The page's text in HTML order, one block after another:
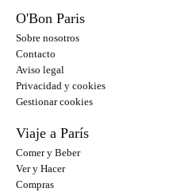
O'Bon Paris
Sobre nosotros
Contacto
Aviso legal
Privacidad y cookies
Gestionar cookies
Viaje a París
Comer y Beber
Ver y Hacer
Compras